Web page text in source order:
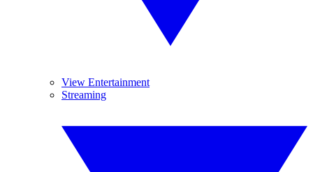
View Entertainment
Streaming